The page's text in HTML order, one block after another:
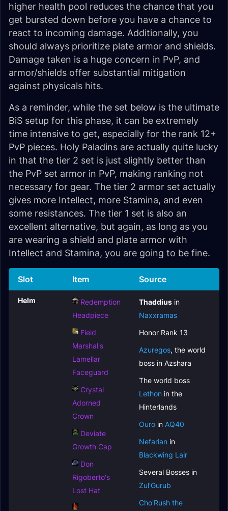
higher health pool reduces the chance that you
get bursted down before you have a chance to
react to incoming damage. Additionally, you
should always prioritize plate armor and shields.
Damage taken is a huge concern in PvP, and
armor/shields offer substantial mitigation
against physicals hits.
As a reminder, while the set below is the ultimate
BiS setup for this phase, it can be extremely
time intensive to get, especially for the rank 12+
PvP pieces. Holy Paladins are actually quite lucky
in that the tier 2 set is just slightly better than
the PvP set armor in PvP, making ranking not
necessary for gear. The tier 2 armor set actually
gives more Intellect, more Stamina, and even
some resistances. The tier 1 set is also an
excellent alternative, but again, as long as you
are wearing a shield and plate armor with
Intellect and Stamina, you are going to be fine.
Slot Item Source
Helm
Redemption
Headpiece
Field
Marshal's
Lamellar
Faceguard
Crystal
Adorned
Crown
Deviate
Growth Cap
Don
Rigoberto's
Lost Hat
Thaddius in
Naxxramas
Honor Rank 13
Azuregos, the world
boss in Azshara
The world boss
Lethon in the
Hinterlands
Ouro in AQ40
Nefarian in
Blackwing Lair
Several Bosses in
Zul'Gurub
Cho'Rush the